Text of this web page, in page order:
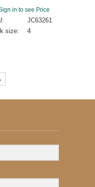
in to see Price
JC63261
size:
4